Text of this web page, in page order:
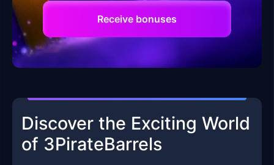
Receive bonuses
Discover the Exciting World
of 3PirateBarrels